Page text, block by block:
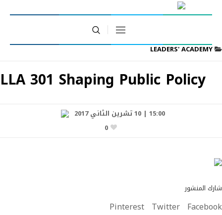
LEADERS' ACADEMY
LLA 301 Shaping Public Policy
15:00 | 10 تشرين الثاني 2017
0
شارك المنشور
Facebook
Twitter
Pinterest